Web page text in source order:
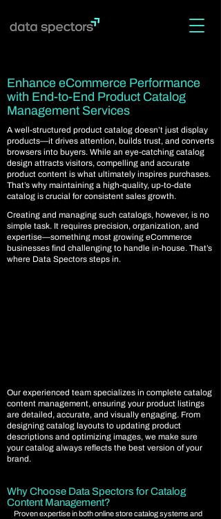
Enhance eCommerce Performance
with End-to-End Product Catalog
Management Services
A well-structured product catalog doesn’t just display
products—it drives attention, builds trust, and converts
browsers into buyers. While an eye-catching catalog
design attracts visitors, compelling and accurate
product content is what ultimately inspires purchases.
That’s why maintaining a high-quality, up-to-date
catalog is crucial for consistent sales growth.
Creating and managing such catalogs, however, is no
simple task. It requires precision, organization, and
expertise—something most growing eCommerce
businesses find challenging to handle in-house. That’s
where Data Spectors steps in.
Our experienced team specializes in complete catalog
content management, ensuring your product listings
are detailed, accurate, and visually engaging. From
designing catalog layouts to updating product
descriptions and optimizing images, we make sure
your catalog always reflects the best version of your
brand.
Why Choose Data Spectors for Catalog
Content Management?
Proven expertise in both online store catalog systems and